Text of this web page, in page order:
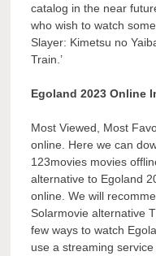
catalog in the near
who wish to watch
Slayer: Kimetsu no
Train.’
Egoland 2023 Online
Most Viewed, Most
online. Here we can
123movies movies
alternative to Egoland
online. We will
Solarmovie alternative
few ways to watch
use a streaming service